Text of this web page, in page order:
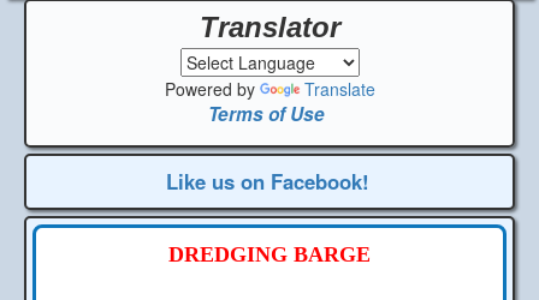
Translator
Powered by Translate
Terms of Use
Like us on Facebook!
DREDGING BARGE